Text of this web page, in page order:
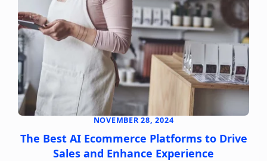
The Best AI Ecommerce Platforms to Drive
Sales and Enhance Experience
NOVEMBER 28, 2024